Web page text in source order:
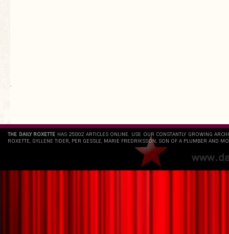
`
THE DAILY ROXETTE HAS 25802 ARTICLES ONLINE. USE OUR CONSTANTLY GROWING
ROXETTE, GYLLENE TIDER, PER GESSLE, MARIE FREDRIKSSON, SON OF A PLUMBER AND